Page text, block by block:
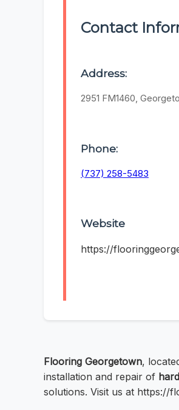
Contact
Address:
2951 FM1460,
Phone:
(737) 258-5483
Website
https://
Flooring Georgetown,
installation and repair of
solutions. Visit us at https://